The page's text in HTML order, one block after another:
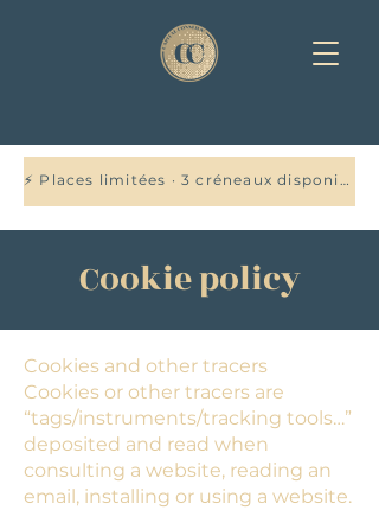
⚡ Places limitées · 3 créneaux disponibles cette semaine — Réservez votre audit offert →
Cookie policy
Cookies and other tracers
Cookies or other tracers are
“tags/instruments/tracking tools…”
deposited and read when
consulting a website, reading an
email, installing or using a website.